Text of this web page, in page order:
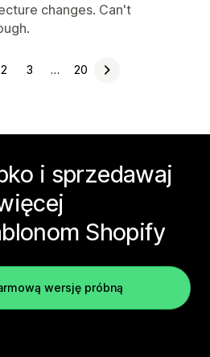
changes. Can't
2 3 … 20
i sprzedawaj
Shopify
wersję próbną